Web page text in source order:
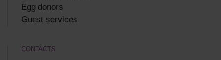
Egg donors
Guest services
CONTACTS